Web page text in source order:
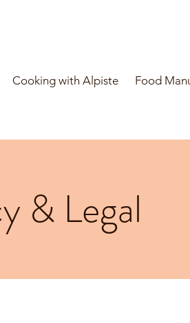
Cooking with Alpiste Food
& Legal